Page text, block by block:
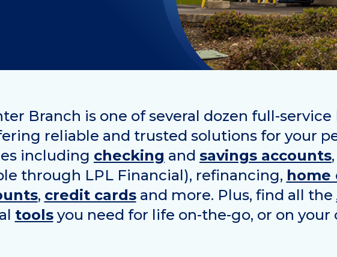
Branch is one of several dozen full-
reliable and trusted solutions for your
including checking and savings accounts,
through LPL Financial), refinancing, home
, credit cardsand more. Plus, find all the
toolsyou need for life on-the-go, or on your